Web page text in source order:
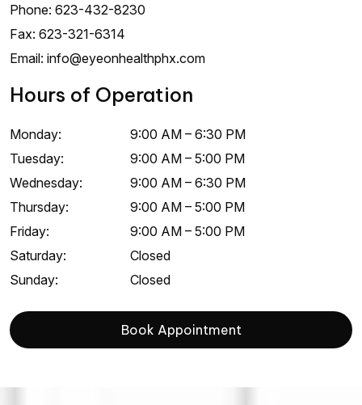
Phone: 623-432-8230
Fax: 623-321-6314
Email: info@eyeonhealthphx.com
Hours of Operation
Monday: 9:00 AM – 6:30 PM
Tuesday: 9:00 AM – 5:00 PM
Wednesday: 9:00 AM – 6:30 PM
Thursday: 9:00 AM – 5:00 PM
Friday: 9:00 AM – 5:00 PM
Saturday:
Closed
Sunday: Closed
Book Appointment